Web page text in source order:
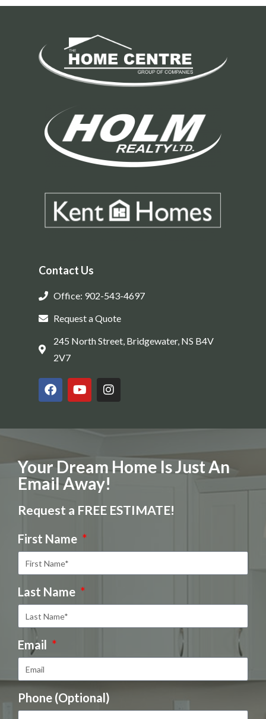
Contact Us
Office: 902-543-4697
Request a Quote
245 North Street, Bridgewater, NS B4V
2V7
Your Dream Home Is Just An
Email Away!
Request a FREE ESTIMATE!
First Name
Last Name
Email
Phone (Optional)